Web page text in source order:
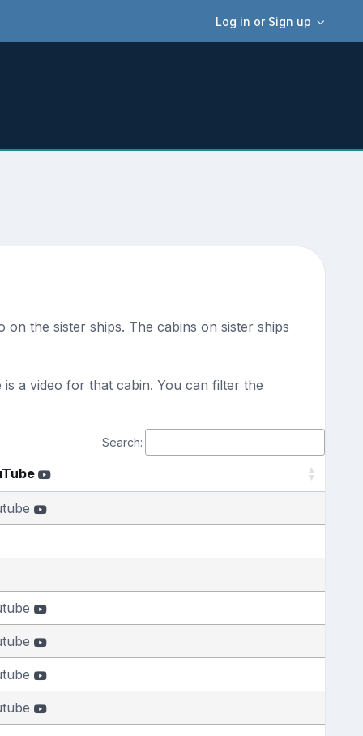
Log in or Sign up
the sister ships. The cabins on sister ships
a video for that cabin. You can filter the
Search: